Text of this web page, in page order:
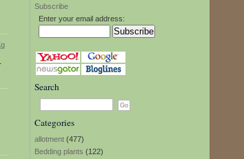
Subscribe
Enter your email address:
Search
Categories
allotment (477)
Bedding plants (122)